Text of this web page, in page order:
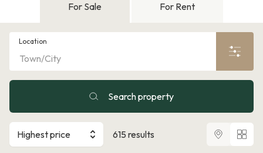
For Sale For Rent
Location
Search property
Highest price 615 results